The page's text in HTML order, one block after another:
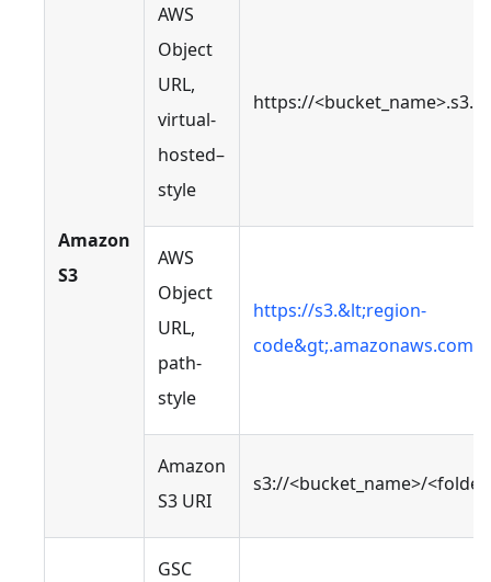
Amazon
S3
AWS
Object
URL,
virtual-
hosted–
style
https://
AWS
Object
URL,
path-
style
https://s3.&lt;region-
Amazon
S3 URI
s3://<bucket_name>/
GSC